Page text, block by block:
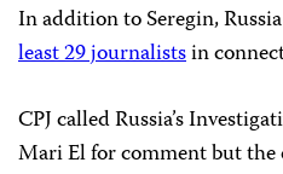
In addition to Seregin,
least 29 journalistsin
CPJ called Russia’s
Mari El for comment but the